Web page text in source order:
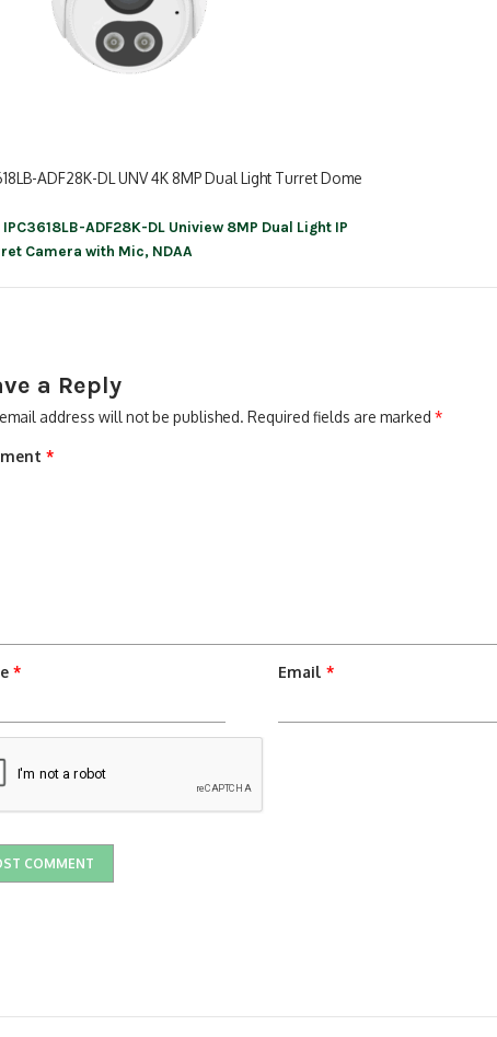
ADF28K-DL UNV 4K 8MP Dual Light Turret Dome
IPC3618LB-ADF28K-DL Uniview 8MP Dual Light IP
Camera with Mic, NDAA
a Reply
address will not be published. Required fields are marked *
*
* Email *